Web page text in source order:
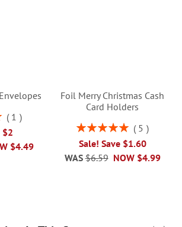
1
$2
$4.49
Foil Merry Christmas Cash
Card Holders
Rating:
5
Sale! Save $1.60
NOW $4.99
WAS $6.59